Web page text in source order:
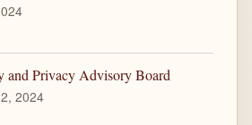
and Privacy Advisory Board
2024